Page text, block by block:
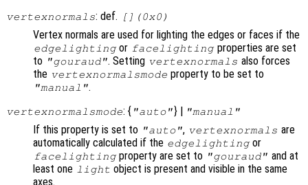
vertexnormals: def. [](0x0)
Vertex normals are used for lighting the edges or faces if the
edgelightingor facelightingproperties are set
to "gouraud". Setting vertexnormals also forces
the vertexnormalsmode property to be set to
"manual".
vertexnormalsmode: { "auto"} | "manual"
If this property is set to "auto", vertexnormals are
automatically calculated if the edgelightingor
facelightingproperty are set to "gouraud" and at
least one light object is present and visible in the same
axes.